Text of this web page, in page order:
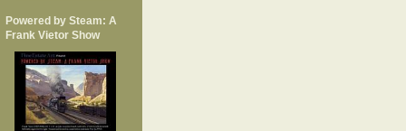
Powered by Steam: A
Frank Vietor Show